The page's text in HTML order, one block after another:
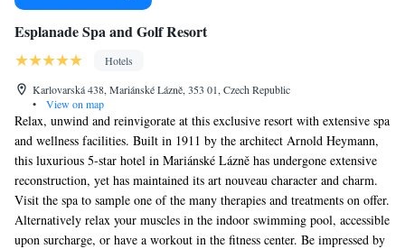
Esplanade Spa and Golf Resort
Hotels
Karlovarská 438, Mariánské Lázně, 353 01, Czech Republic
•
View on map
Relax, unwind and reinvigorate at this exclusive resort with extensive spa
and wellness facilities. Built in 1911 by the architect Arnold Heymann,
this luxurious 5-star hotel in Mariánské Lázně has undergone extensive
reconstruction, yet has maintained its art nouveau character and charm.
Visit the spa to sample one of the many therapies and treatments on offer.
Alternatively relax your muscles in the indoor swimming pool, accessible
upon surcharge, or have a workout in the fitness center. Be impressed by